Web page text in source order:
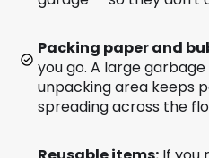
Packing paper and
you go. A large
unpacking area keeps
spreading across the